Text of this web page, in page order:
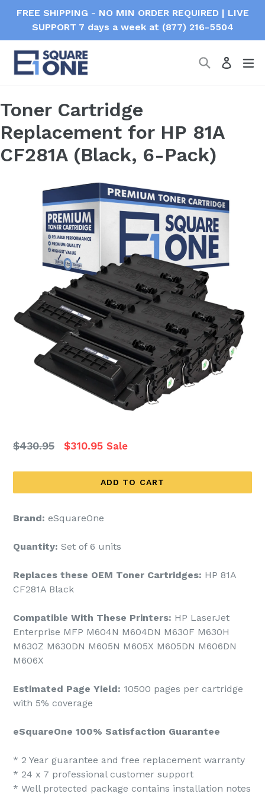
FREE SHIPPING - NO MIN ORDER REQUIRED | LIVE
SUPPORT 7 days a week at (877) 216-5504
SearchLog in
Toner Cartridge
Replacement for HP 81A
CF281A (Black, 6-Pack)
Regular
$430.95 $310.95 Sale
ADD TO CART
Brand: eSquareOne
Quantity: Set of 6 units
Replaces these OEM Toner Cartridges: HP 81A
CF281A Black
Compatible With These Printers: HP LaserJet
Enterprise MFP M604N M604DN M630F M630H
M630Z M630DN M605N M605X M605DN M606DN
M606X
Estimated Page Yield: 10500 pages per cartridge
with 5% coverage
eSquareOne 100% Satisfaction Guarantee
* 2 Year guarantee and free replacement warranty
* 24 x 7 professional customer support
* Well protected package contains installation notes